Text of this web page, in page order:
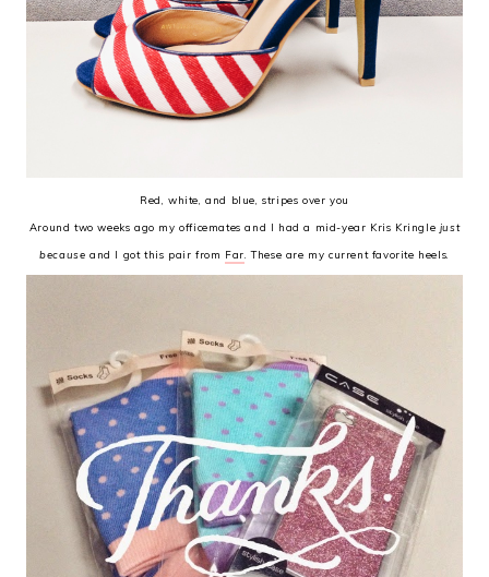
Red, white, and blue, stripes over you
Around two weeks ago my officemates and I had a mid-year Kris Kringle just
because and I got this pair from Far . These are my current favorite heels.